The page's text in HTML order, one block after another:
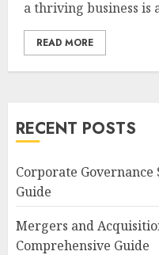
a thriving business is
READ MORE
RECENT POSTS
Corporate Governance
Guide
Mergers and
Comprehensive Guide